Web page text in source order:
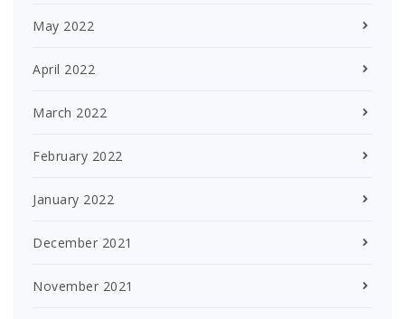
May 2022
April 2022
March 2022
February 2022
January 2022
December 2021
November 2021